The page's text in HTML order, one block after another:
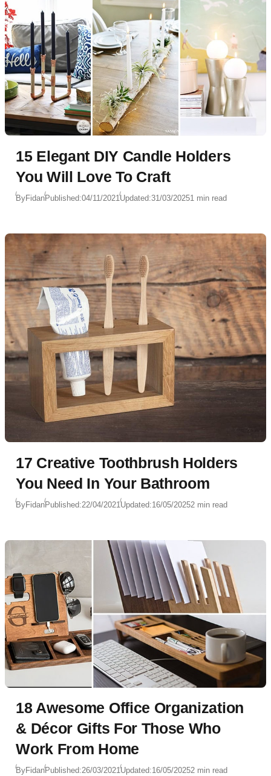
15 Elegant DIY Candle Holders
You Will Love To Craft
ByFidanPublished:04/11/2021Updated:31/03/20251 min read
17 Creative Toothbrush Holders
You Need In Your Bathroom
ByFidanPublished:22/04/2021Updated:16/05/20252 min read
18 Awesome Office Organization
& Décor Gifts For Those Who
Work From Home
ByFidanPublished:26/03/2021Updated:16/05/20252 min read